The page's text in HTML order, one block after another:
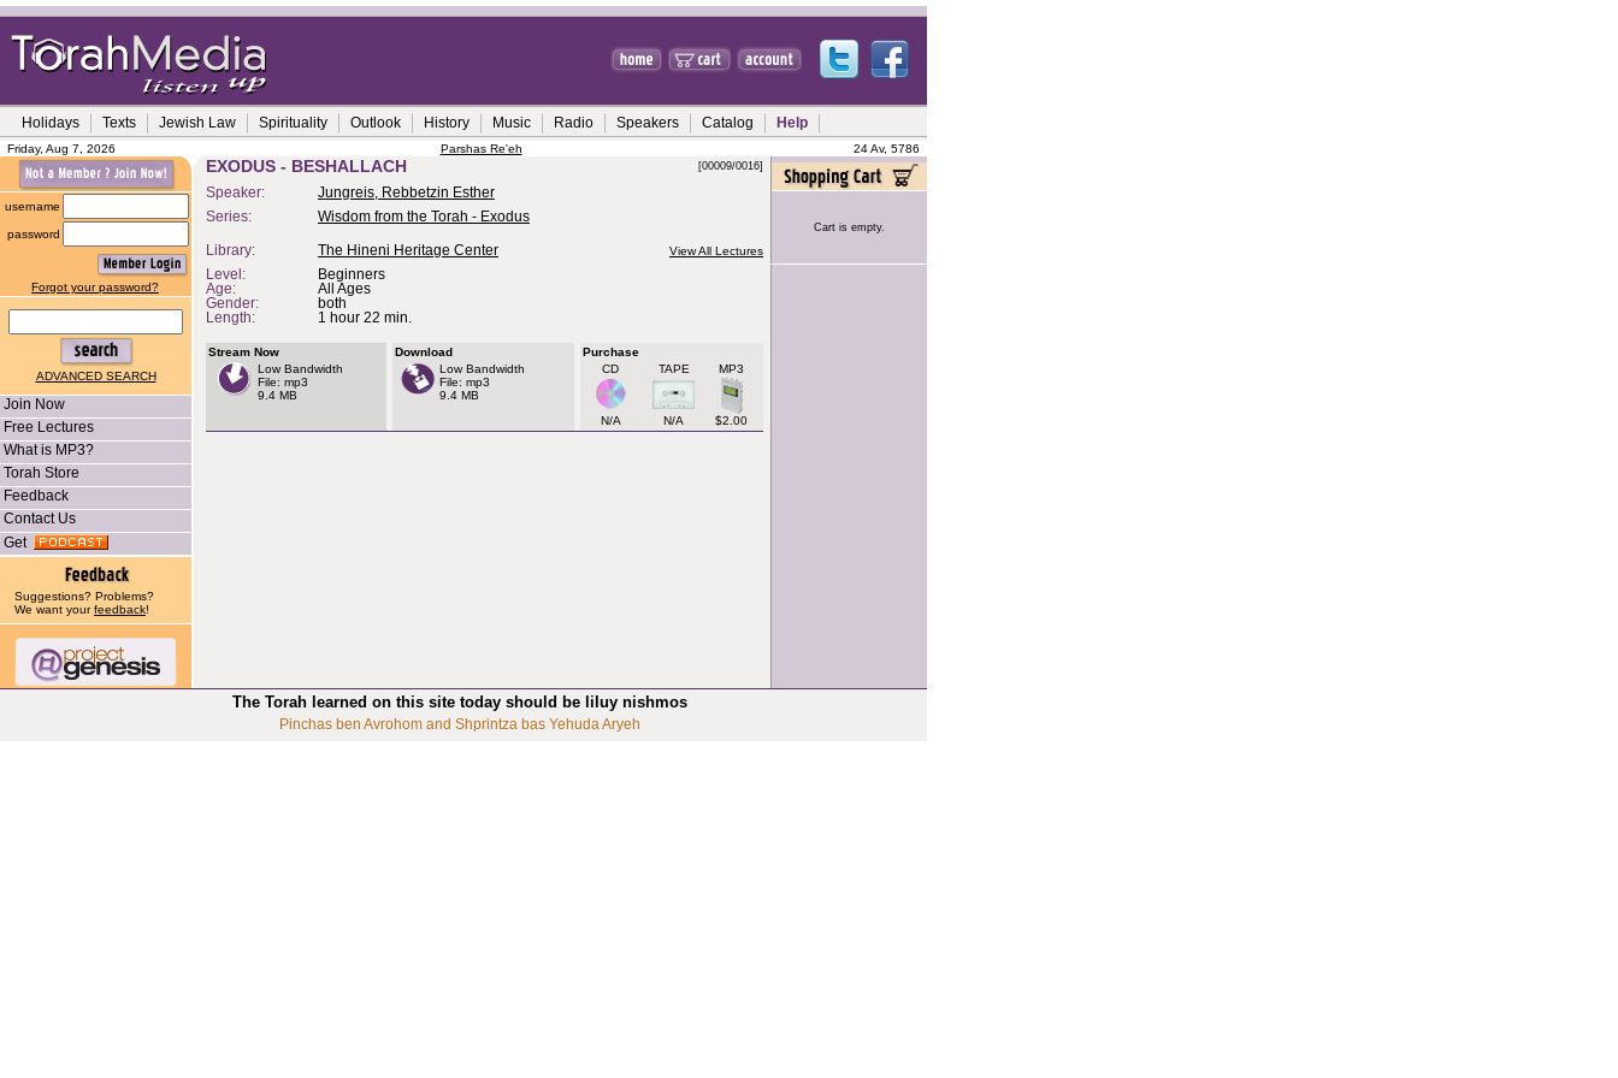
Holidays Texts Jewish Law Spirituality Outlook History Music Radio Speakers Catalog Help
Friday, Aug 7, 2026 Parshas Re'eh 24 Av, 5786
username
password
Forgot your password?
ADVANCED SEARCH
Join Now
Free Lectures
What is MP3?
Torah Store
Feedback
Contact Us
Get
Suggestions? Problems?
We want yourfeedback!
EXODUS - BESHALLACH [00009/0016]
Speaker:
Jungreis, Rebbetzin Esther
Series:
Wisdom from the Torah - Exodus
Library: The Hineni Heritage Center View All Lectures
Level:
Beginners
Age:
All Ages
Gender:
both
Length:
1 hour 22 min.
Stream Now
Low Bandwidth
File: mp3
9.4 MB
Download
Low Bandwidth
File: mp3
9.4 MB
Purchase
CD
TAPE MP3
N/A N/A $2.00
Cart is empty.
The Torah learned on this site today should be liluy nishmos
Pinchas ben Avrohom and Shprintza bas Yehuda Aryeh